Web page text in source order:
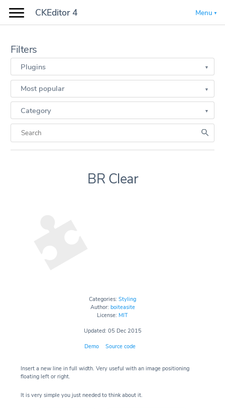
CKEditor 4 Menu
Filters
Plugins
Most popular
Category
BR Clear
Categories: Styling
Author: boiteasite
License: MIT
Updated: 05 Dec 2015
Demo Source code
Insert a new line in full width. Very useful with an image positioning
floating left or right.
It is very simple you just needed to think about it.